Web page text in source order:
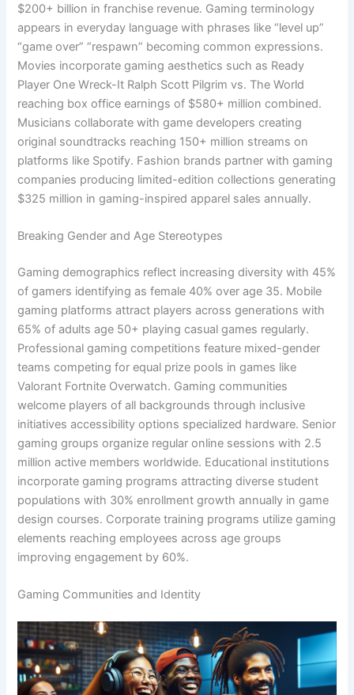
$200+ billion in franchise revenue. Gaming terminology
appears in everyday language with phrases like “level up”
“game over” “respawn” becoming common expressions.
Movies incorporate gaming aesthetics such as Ready
Player One Wreck-It Ralph Scott Pilgrim vs. The World
reaching box office earnings of $580+ million combined.
Musicians collaborate with game developers creating
original soundtracks reaching 150+ million streams on
platforms like Spotify. Fashion brands partner with gaming
companies producing limited-edition collections generating
$325 million in gaming-inspired apparel sales annually.
Breaking Gender and Age Stereotypes
Gaming demographics reflect increasing diversity with 45%
of gamers identifying as female 40% over age 35. Mobile
gaming platforms attract players across generations with
65% of adults age 50+ playing casual games regularly.
Professional gaming competitions feature mixed-gender
teams competing for equal prize pools in games like
Valorant Fortnite Overwatch. Gaming communities
welcome players of all backgrounds through inclusive
initiatives accessibility options specialized hardware. Senior
gaming groups organize regular online sessions with 2.5
million active members worldwide. Educational institutions
incorporate gaming programs attracting diverse student
populations with 30% enrollment growth annually in game
design courses. Corporate training programs utilize gaming
elements reaching employees across age groups
improving engagement by 60%.
Gaming Communities and Identity